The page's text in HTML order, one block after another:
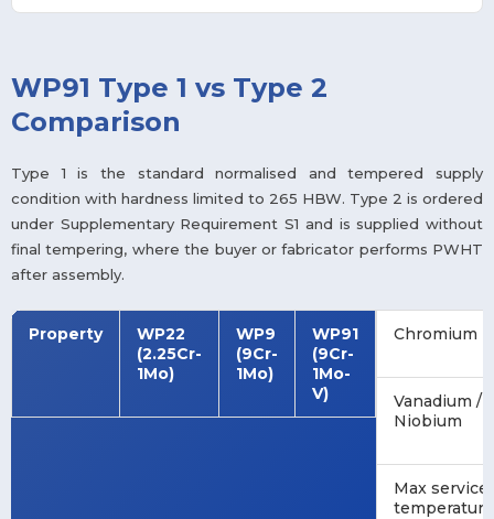
WP91 Type 1 vs Type 2
Comparison
Type 1 is the standard normalised and tempered supply
condition with hardness limited to 265 HBW. Type 2 is ordered
under Supplementary Requirement S1 and is supplied without
final tempering, where the buyer or fabricator performs PWHT
after assembly.
Property
WP22
(2.25Cr-
1Mo)
WP9
(9Cr-
1Mo)
WP91
(9Cr-
1Mo-
V)
Chromium
Vanadium /
Niobium
Max service
temperature